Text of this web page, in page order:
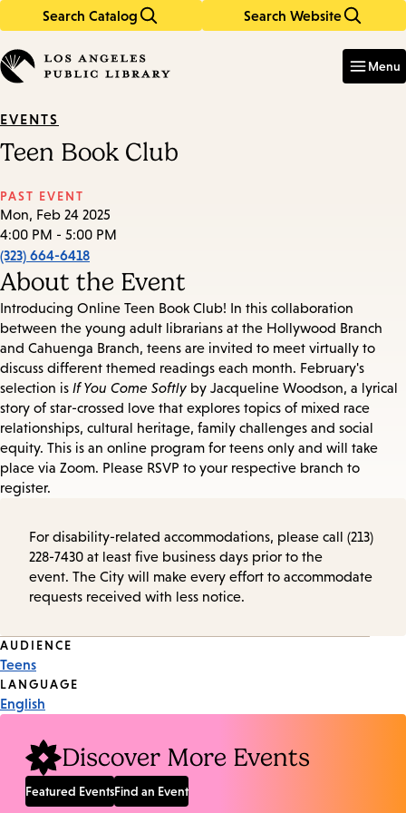
Search Catalog Search Website
in
keywords
Menu
EVENTS
Teen Book Club
PAST EVENT
Mon, Feb 24 2025
4:00 PM - 5:00 PM
(323) 664-6418
About the Event
Introducing Online Teen Book Club! In this collaboration
between the young adult librarians at the Hollywood Branch
and Cahuenga Branch, teens are invited to meet virtually to
discuss different themed readings each month. February's
selection is If You Come Softly by Jacqueline Woodson, a lyrical
story of star-crossed love that explores topics of mixed race
relationships, cultural heritage, family challenges and social
equity. This is an online program for teens only and will take
place via Zoom. Please RSVP to your respective branch to
register.
For disability-related accommodations, please call (213)
228-7430 at least five business days prior to the
event. The City will make every effort to accommodate
requests received with less notice.
Event
Tags
AUDIENCE
Teens
LANGUAGE
English
Discover More Events
Featured EventsFind an Event